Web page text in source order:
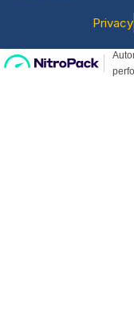
Privacy